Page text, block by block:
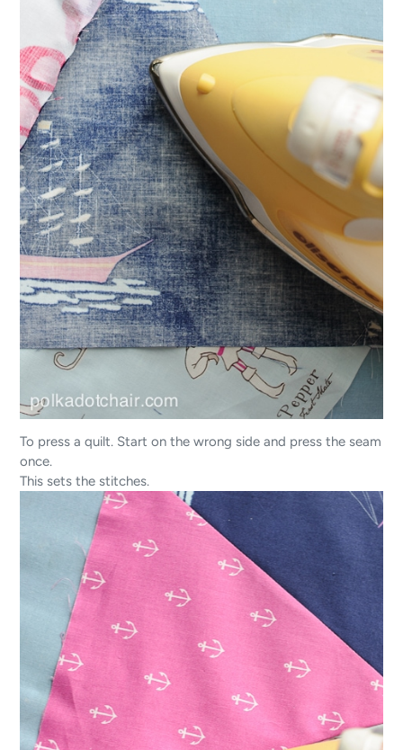
To press a quilt. Start on the wrong side and press the seam
once.
This sets the stitches.